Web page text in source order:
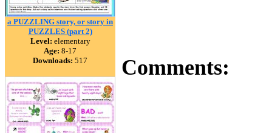
a PUZZLING story, or story in
PUZZLES (part 2)
Level: elementary
Age: 8-17
Downloads: 517 Comments: